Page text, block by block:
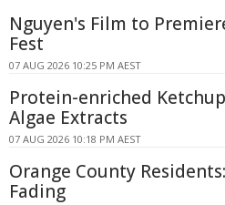
Nguyen's Film to
Fest
07 AUG 2026 10:25 PM AEST
Protein-enriched
Algae Extracts
07 AUG 2026 10:18 PM AEST
Orange County
Fading